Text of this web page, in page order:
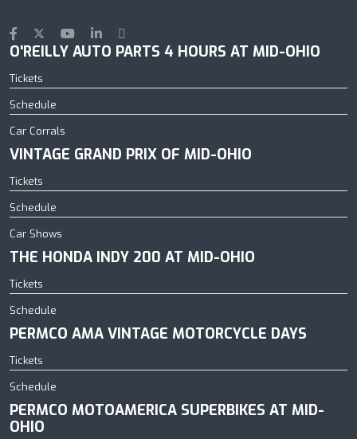
O'REILLY AUTO PARTS 4 HOURS AT MID-OHIO
Tickets
Schedule
Car Corrals
VINTAGE GRAND PRIX OF MID-OHIO
Tickets
Schedule
Car Shows
THE HONDA INDY 200 AT MID-OHIO
Tickets
Schedule
PERMCO AMA VINTAGE MOTORCYCLE DAYS
Tickets
Schedule
PERMCO MOTOAMERICA SUPERBIKES AT MID-
OHIO